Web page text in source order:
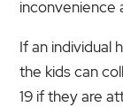
inconvenience
If an individual
the kids can
19 if they are